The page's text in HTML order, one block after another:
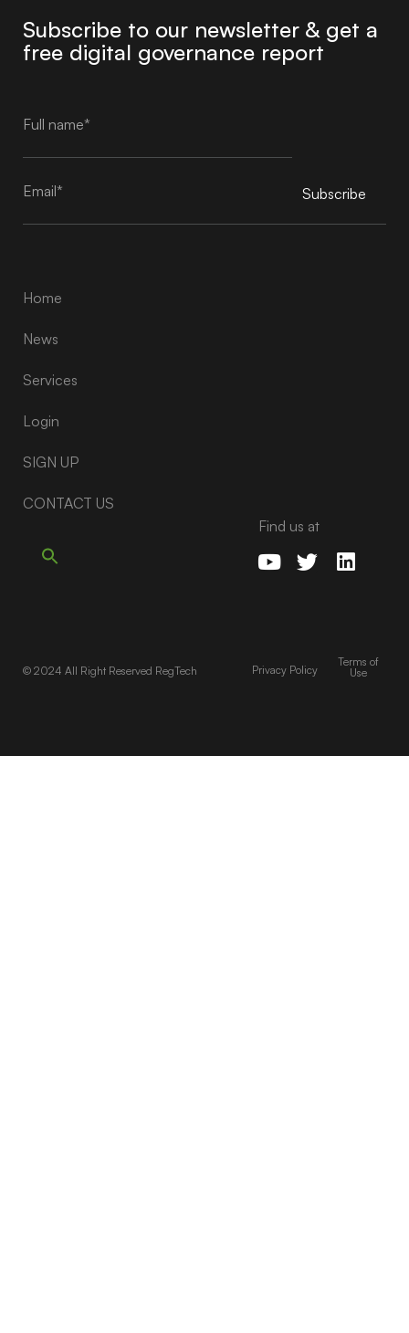
Subscribe to our newsletter & get a
free digital governance report
Subscribe
Home
News
Services
Login
SIGN UP
CONTACT US
Find us at
© 2024 All Right Reserved RegTech Privacy Policy
Terms of
Use